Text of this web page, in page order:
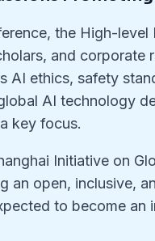
the High-
and corporate
AI ethics, safety
AI technology
key focus.
Initiative on
an open, inclusive,
to become